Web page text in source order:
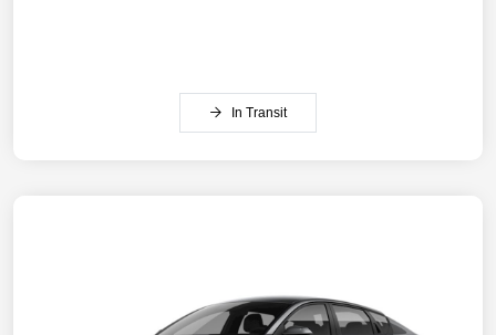
In Transit